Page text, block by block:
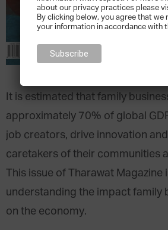
It is estimated that family
approximately 70% of global
job creators, drive innovation
caretakers of their communities
This issue of Tharawat Magazine
understanding the impact family
on the economy.
about our privacy practices please
By clicking below, you agree that we
your information in accordance with